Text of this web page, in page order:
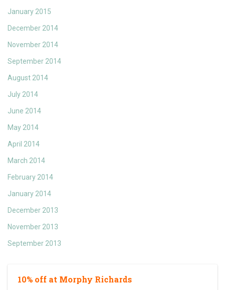
January 2015
December 2014
November 2014
September 2014
August 2014
July 2014
June 2014
May 2014
April 2014
March 2014
February 2014
January 2014
December 2013
November 2013
September 2013
10% off at Morphy Richards